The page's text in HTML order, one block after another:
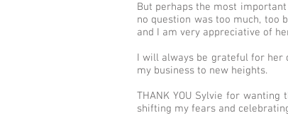
But perhaps the most
no question was too much, too
and I am very appreciative of
I will always be grateful for her
my business to new heights.
THANK YOU Sylvie for
shifting my fears and